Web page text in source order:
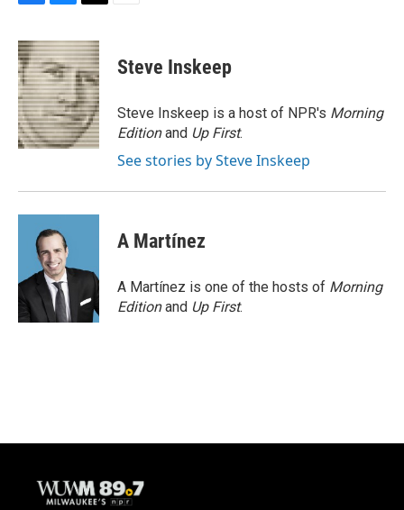
c
e
b
o
o
k
u
e
s
k
y
i
t
t
e
r
Steve Inskeep
Steve Inskeep is a host of NPR's Morning
Editionand Up First.
See stories by Steve Inskeep
A Martínez
A Martínez is one of the hosts of Morning
Editionand Up First.